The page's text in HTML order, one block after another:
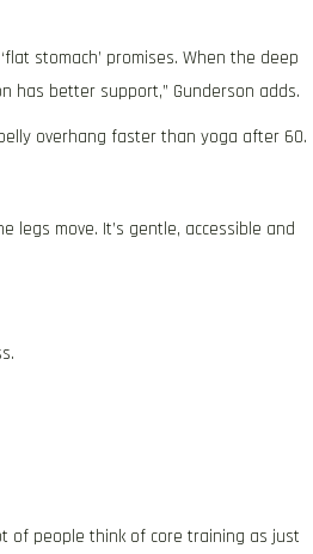
stomach’ promises. When the deep
has better support,” Gunderson adds.
overhang faster than yoga after 60.
move. It’s gentle, accessible and
of people think of core training as just